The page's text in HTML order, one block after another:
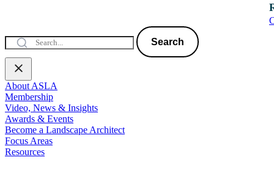
Search
About ASLA
Membership
Video, News & Insights
Awards & Events
Become a Landscape Architect
Focus Areas
Resources